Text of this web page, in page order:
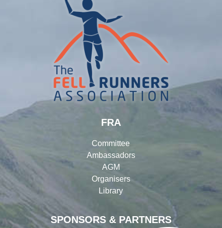
SPONSORS & PARTNERS
FRA
Committee
Ambassadors
AGM
Organisers
Library